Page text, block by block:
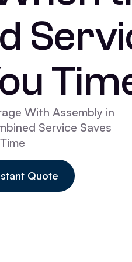
With Assembly in
Service Saves
Quote